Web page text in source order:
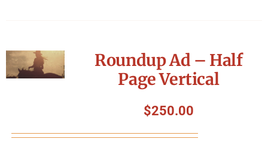
Roundup Ad – Half
Page Vertical
$250.00